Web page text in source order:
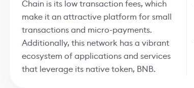
Chain is its low transaction fees, which
make it an attractive platform for small
transactions and micro-payments.
Additionally, this network has a vibrant
ecosystem of applications and services
that leverage its native token, BNB.